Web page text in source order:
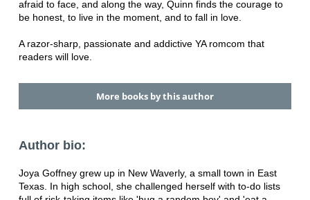
afraid to face, and along the way, Quinn finds the courage to
be honest, to live in the moment, and to fall in love.
A razor-sharp, passionate and addictive YA romcom that
readers will love.
More books by this author
Author bio:
Joya Goffney grew up in New Waverly, a small town in East
Texas. In high school, she challenged herself with to-do lists